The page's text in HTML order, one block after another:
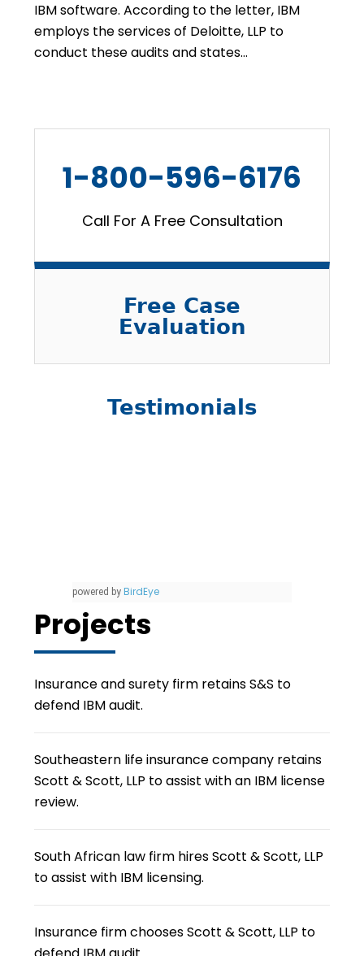
IBM software. According to the letter, IBM
employs the services of Deloitte, LLP to
conduct these audits and states…
1-800-596-6176
Call For A Free Consultation
Free Case
Evaluation
Testimonials
powered by BirdEye
Projects
Insurance and surety firm retains S&S to
defend IBM audit.
Southeastern life insurance company retains
Scott & Scott, LLP to assist with an IBM license
review.
South African law firm hires Scott & Scott, LLP
to assist with IBM licensing.
Insurance firm chooses Scott & Scott, LLP to